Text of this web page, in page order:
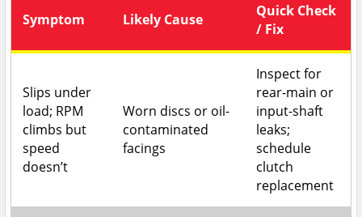
Symptom Likely Cause
Quick Check
/ Fix
Slips under
load; RPM
climbs but
speed
doesn’t
Worn discs or oil-
contaminated
facings
Inspect for
rear-main or
input-shaft
leaks;
schedule
clutch
replacement